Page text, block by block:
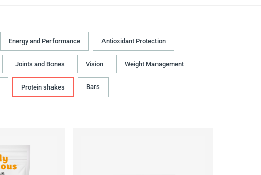
Energy and Performance Antioxidant Protection
Joints and Bones Vision Weight Management
Protein shakes Bars